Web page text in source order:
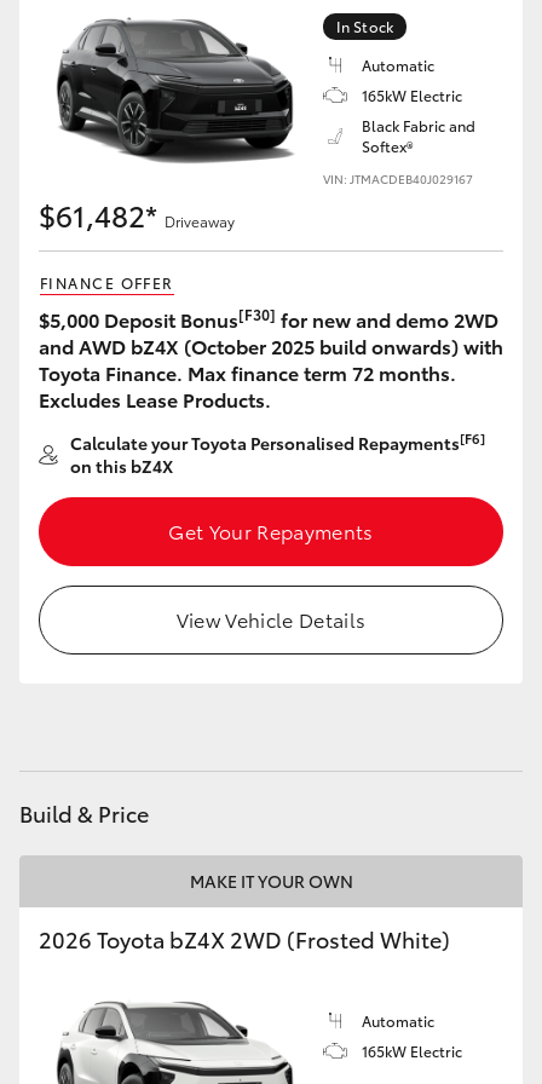
Yaris Cross
Corolla Cross
Kluger
LandCruiser 300
Utes & Vans
HiLux
LandCruiser 70
Tundra
HiAce
Coaster
GR86
Upcoming
In Stock
Automatic
165kW Electric
Black Fabric and
Softex®
VIN: JTMACDEB40J029167
$61,482* Driveaway
FINANCE OFFER
$5,000 Deposit Bonus[F30] for new and demo 2WD
and AWD bZ4X (October 2025 build onwards) with
Toyota Finance. Max finance term 72 months.
Excludes Lease Products.
Calculate your Toyota Personalised Repayments[F6]
on this bZ4X
Get Your Repayments
View Vehicle Details
Build & Price
MAKE IT YOUR OWN
2026 Toyota bZ4X 2WD (Frosted White)
Automatic
165kW Electric